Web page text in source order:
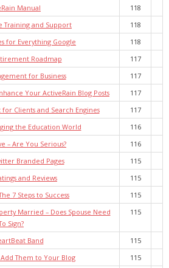
Manual
118
Training and Support
118
for Everything Google
118
Roadmap
117
for Business
117
Your ActiveRain Blog Posts
117
Clients and Search Engines
117
the Education World
116
– Are You Serious?
116
Branded Pages
115
and Reviews
115
7 Steps to Success
115
Married – Does Spouse Need
Sign?
115
Band
115
Them to Your Blog
115